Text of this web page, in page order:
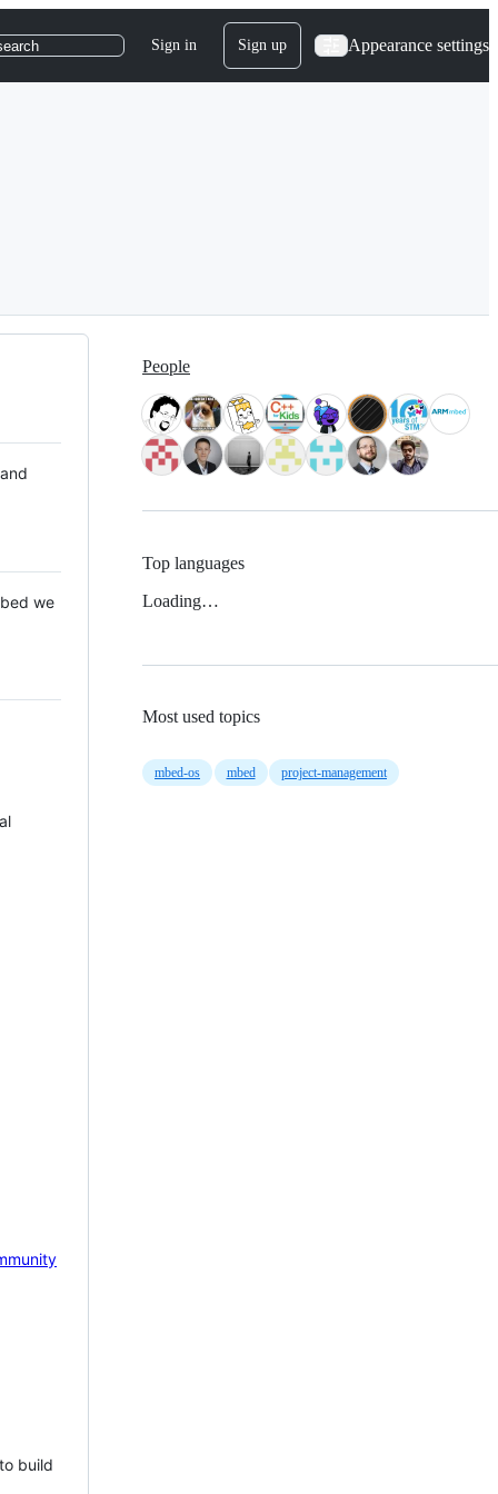
Sign in Sign up Appearance settings
we
build
People
Top languages
Loading…
Most used topics
mbed-os mbed project-management